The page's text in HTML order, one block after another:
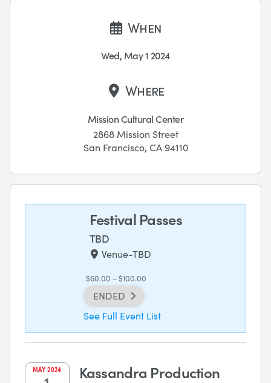
When
Wed, May 1 2024
Where
Mission Cultural Center
2868 Mission Street
San Francisco, CA 94110
Festival Passes
TBD
Venue-TBD
$60.00 – $100.00
ENDED
See Full Event List
Kassandra Production
MAY2024